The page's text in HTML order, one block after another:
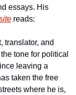
essays. His
reads:
translator, and
tone for political
leaving a
taken the free
where he is,